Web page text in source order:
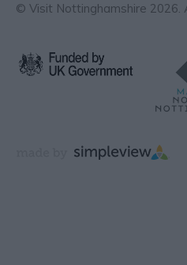
© Visit Nottinghamshire 2026.